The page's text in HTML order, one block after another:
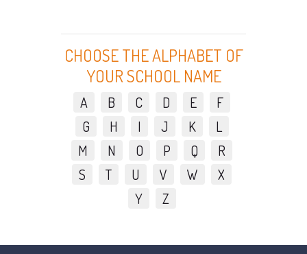
CHOOSE THE ALPHABET OF
YOUR SCHOOL NAME
A B C D E
F
G
H I J K
L
M
N O P Q
R
S
T U V W
X
Y
Z